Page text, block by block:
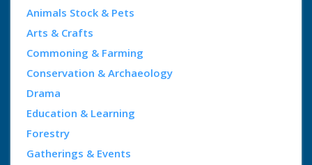
Animals Stock & Pets
Arts & Crafts
Commoning & Farming
Conservation & Archaeology
Drama
Education & Learning
Forestry
Gatherings & Events